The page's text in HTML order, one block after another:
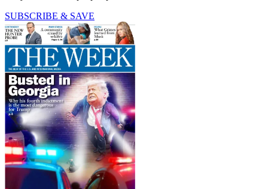
SUBSCRIBE & SAVE